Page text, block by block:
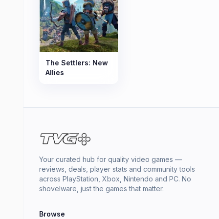
The Settlers: New
Allies
Your curated hub for quality video games —
reviews, deals, player stats and community tools
across PlayStation, Xbox, Nintendo and PC. No
shovelware, just the games that matter.
Browse